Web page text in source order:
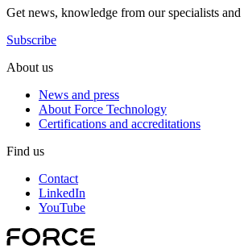
Get news, knowledge from our specialists
Subscribe
About us
News and press
About Force Technology
Certifications and accreditations
Find us
Contact
LinkedIn
YouTube